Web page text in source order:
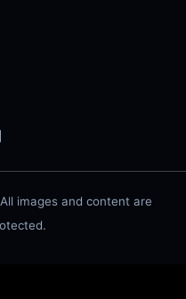
images and content are